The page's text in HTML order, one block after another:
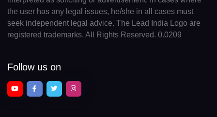
the user has any legal issues, he/she in all cases must
seek independent legal advice. The Lead India Logo are
registered trademarks. All Rights Reserved. 0.0209
Follow us on